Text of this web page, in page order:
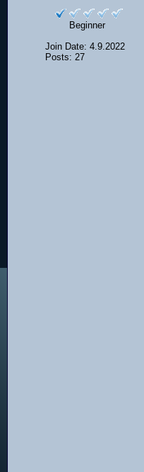
Beginner
Join Date: 4.9.2022
Posts: 27